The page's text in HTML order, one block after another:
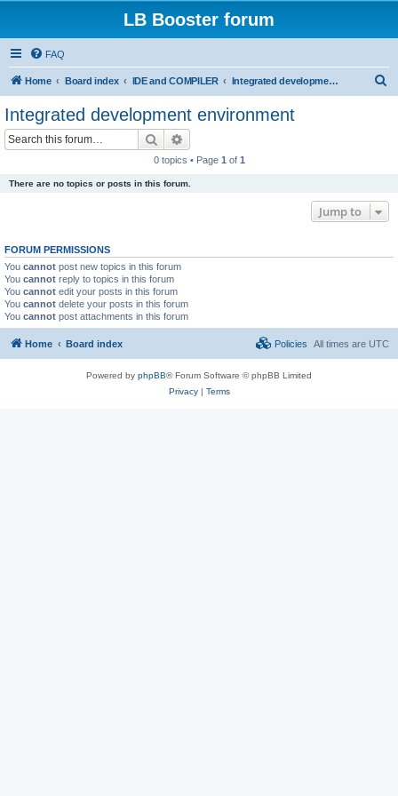
LB Booster forum
FAQ
Home Board index IDE and COMPILER Integrated development environment
Integrated development environment
Search
0 topics • Page 1 of 1
There are no topics or posts in this forum.
Jump to
FORUM PERMISSIONS
You cannot post new topics in this forum
You cannot reply to topics in this forum
You cannot edit your posts in this forum
You cannot delete your posts in this forum
You cannot post attachments in this forum
Home Board index All times are UTC
Policies
Powered by phpBB® Forum Software © phpBB Limited
Privacy| Terms